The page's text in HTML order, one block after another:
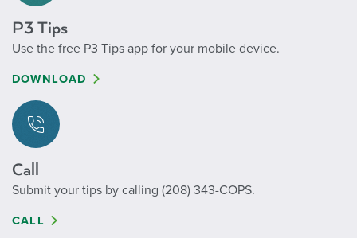
P3 Tips
Use the free P3 Tips app for your mobile device.
DOWNLOAD
Call
Submit your tips by calling (208) 343-COPS.
CALL